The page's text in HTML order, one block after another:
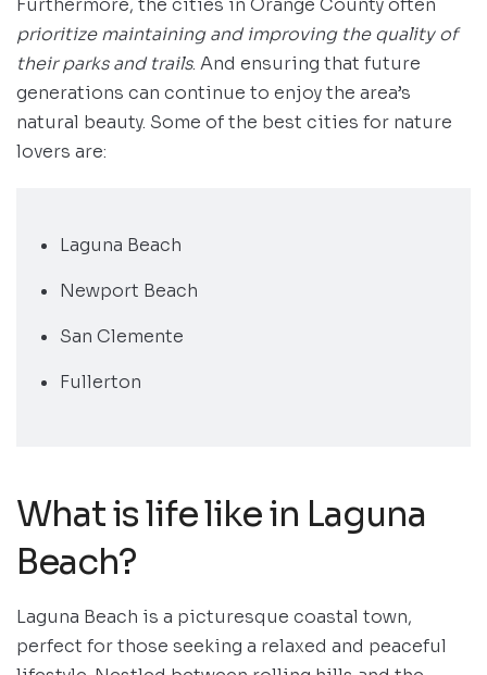
Furthermore, the cities in Orange County often
prioritize maintaining and improving the quality of
their parks and trails. And ensuring that future
generations can continue to enjoy the area’s
natural beauty. Some of the best cities for nature
lovers are:
Laguna Beach
Newport Beach
San Clemente
Fullerton
What is life like in Laguna
Beach?
Laguna Beach is a picturesque coastal town,
perfect for those seeking a relaxed and peaceful